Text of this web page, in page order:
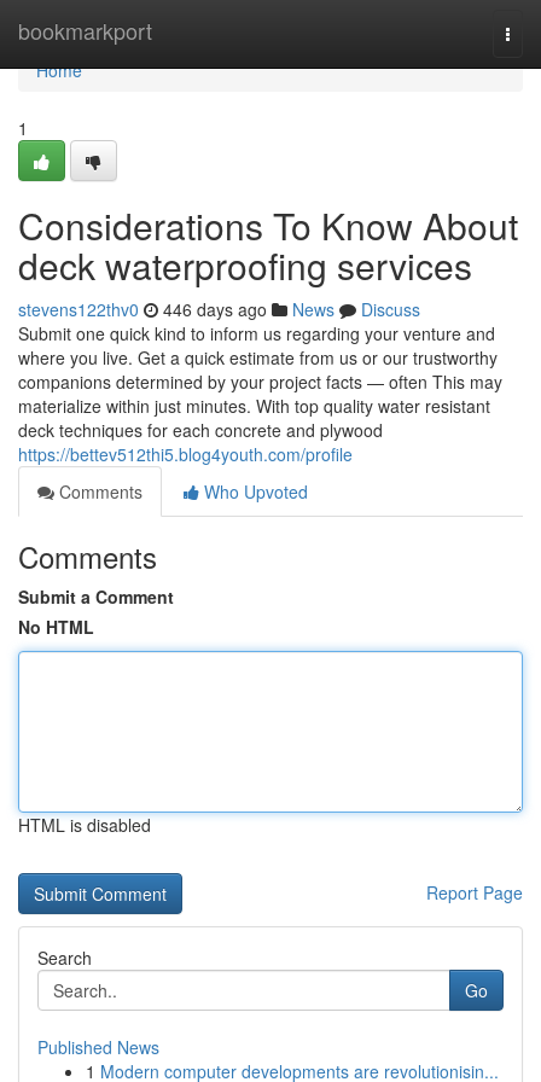
bookmarkport
Home
Home
1
Considerations To Know About
deck waterproofing services
stevens122thv0 446 days ago News
Discuss
Submit one quick kind to inform us regarding your venture and
where you live. Get a quick estimate from us or our trustworthy
companions determined by your project facts — often This may
materialize within just minutes. With top quality water resistant
deck techniques for each concrete and plywood
https://bettev512thi5.blog4youth.com/profile
Comments
Who Upvoted
Comments
Submit a Comment
No HTML
HTML is disabled
Report Page
Search
Go
Published News
1 Modern computer developments are revolutionisin...